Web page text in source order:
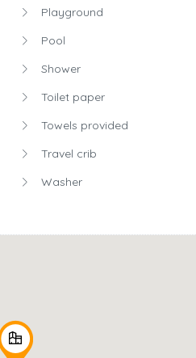
Playground
Pool
Shower
Toilet paper
Towels provided
Travel crib
Washer